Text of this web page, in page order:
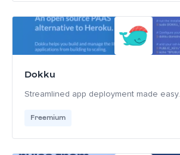
Dokku
Streamlined app deployment made easy.
Freemium